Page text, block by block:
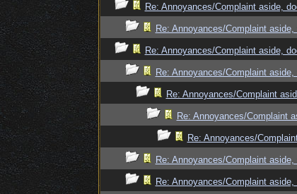
Re: Annoyances/Complaint aside,
Re: Annoyances/Complaint
Re: Annoyances/Complaint aside,
Re: Annoyances/Complaint
Re: Annoyances/Complaint
Re: Annoyances/Complaint
Re: Annoyances/
Re: Annoyances/Complaint
Re: Annoyances/Complaint